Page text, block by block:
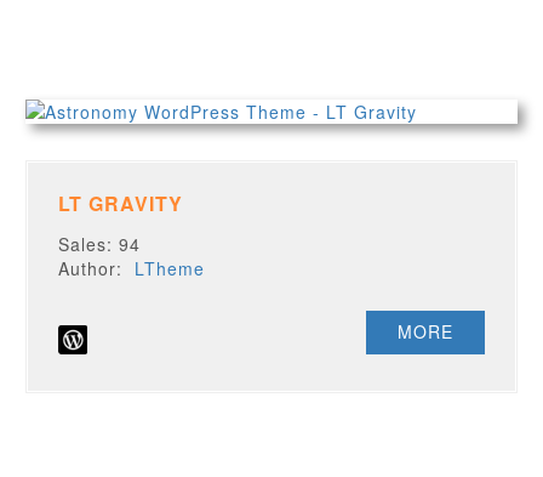
LT GRAVITY
Sales: 94
Author: LTheme
MORE